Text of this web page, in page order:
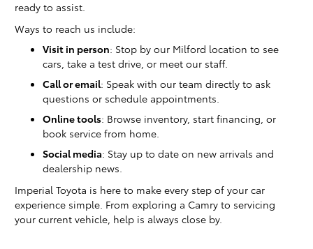
ready to assist.
Ways to reach us include:
Visit in person: Stop by our Milford location to see
cars, take a test drive, or meet our staff.
Call or email: Speak with our team directly to ask
questions or schedule appointments.
Online tools: Browse inventory, start financing, or
book service from home.
Social media: Stay up to date on new arrivals and
dealership news.
Imperial Toyota is here to make every step of your car
experience simple. From exploring a Camry to servicing
your current vehicle, help is always close by.